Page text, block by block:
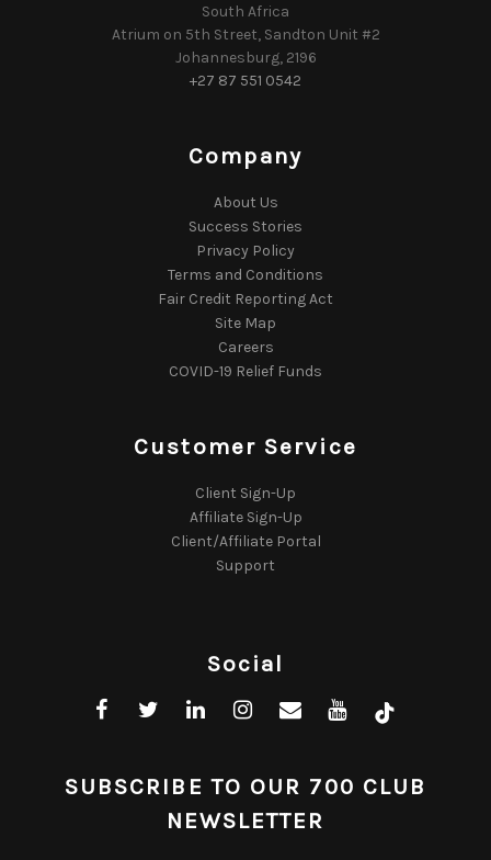
South Africa
Atrium on 5th Street, Sandton Unit #2
Johannesburg, 2196
+27 87 551 0542
Company
About Us
Success Stories
Privacy Policy
Terms and Conditions
Fair Credit Reporting Act
Site Map
Careers
COVID-19 Relief Funds
Customer Service
Client Sign-Up
Affiliate Sign-Up
Client/Affiliate Portal
Support
Social
SUBSCRIBE TO OUR 700 CLUB
NEWSLETTER